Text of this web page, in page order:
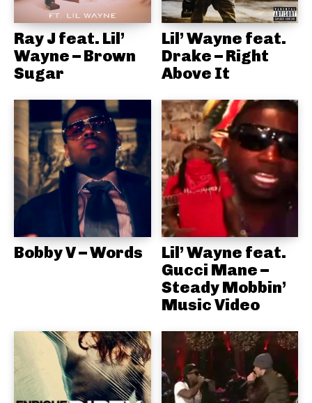
Ray J feat. Lil’
Wayne – Brown
Sugar
Lil’ Wayne feat.
Drake – Right
Above It
Bobby V – Words
Lil’ Wayne feat.
Gucci Mane –
Steady Mobbin’
Music Video